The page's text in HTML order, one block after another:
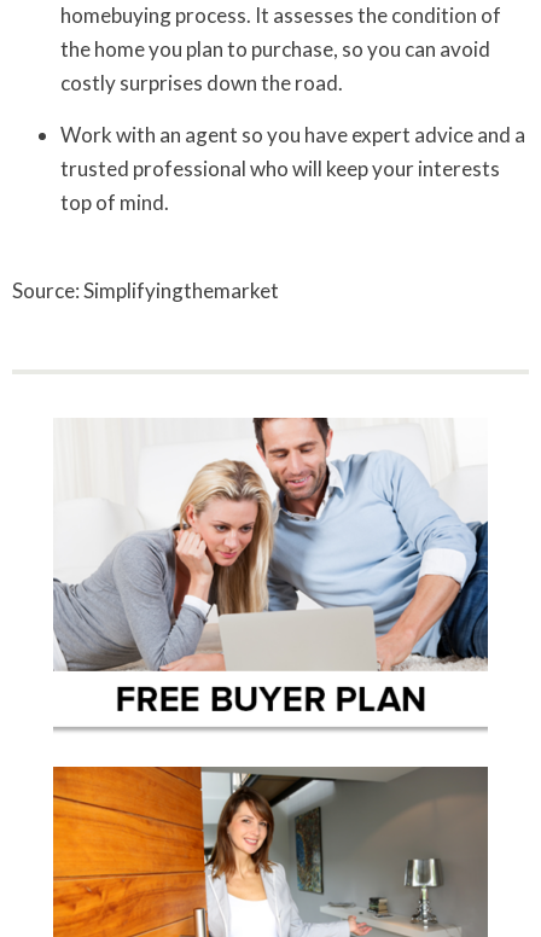
homebuying process. It assesses the condition of
the home you plan to purchase, so you can avoid
costly surprises down the road.
Work with an agent so you have expert advice and a
trusted professional who will keep your interests
top of mind.
Source: Simplifyingthemarket